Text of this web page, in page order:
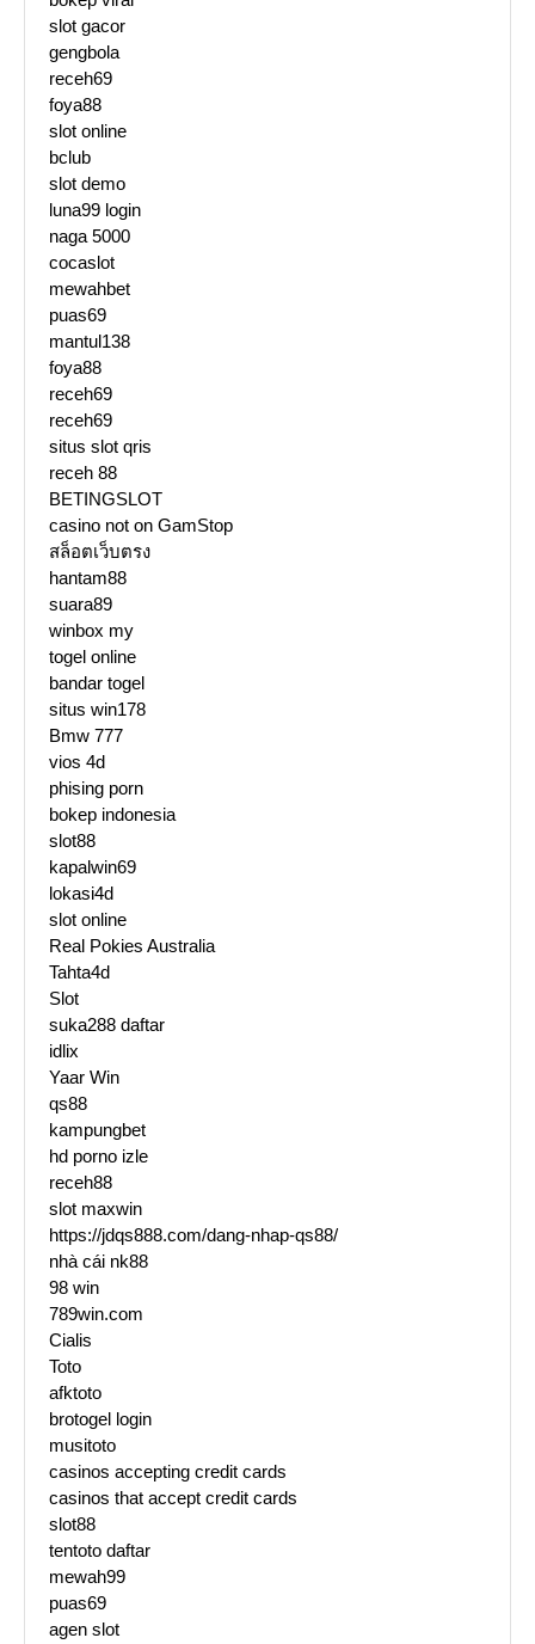
slot gacor
gengbola
receh69
foya88
slot online
bclub
slot demo
luna99 login
naga 5000
cocaslot
mewahbet
puas69
mantul138
foya88
receh69
receh69
situs slot qris
receh 88
BETINGSLOT
casino not on GamStop
สล็อตเว็บตรง
hantam88
suara89
winbox my
togel online
bandar togel
situs win178
Bmw 777
vios 4d
phising porn
bokep indonesia
slot88
kapalwin69
lokasi4d
slot online
Real Pokies Australia
Tahta4d
Slot
suka288 daftar
idlix
Yaar Win
qs88
kampungbet
hd porno izle
receh88
slot maxwin
https://jdqs888.com/dang-nhap-qs88/
nhà cái nk88
98 win
789win.com
Cialis
Toto
afktoto
brotogel login
musitoto
casinos accepting credit cards
casinos that accept credit cards
slot88
tentoto daftar
mewah99
puas69
agen slot